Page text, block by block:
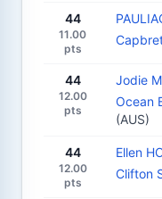
44
11.00
pts
44
12.00
pts
Jodie
Ocean
(AUS)
44
12.00
pts
Ellen
Clifton